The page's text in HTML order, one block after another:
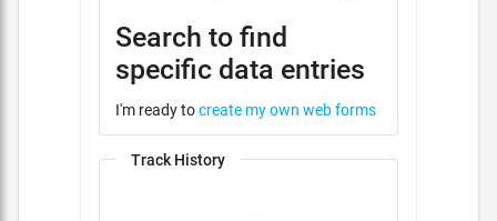
Search to find
specific data entries
I'm ready tocreate my own web forms
Track History